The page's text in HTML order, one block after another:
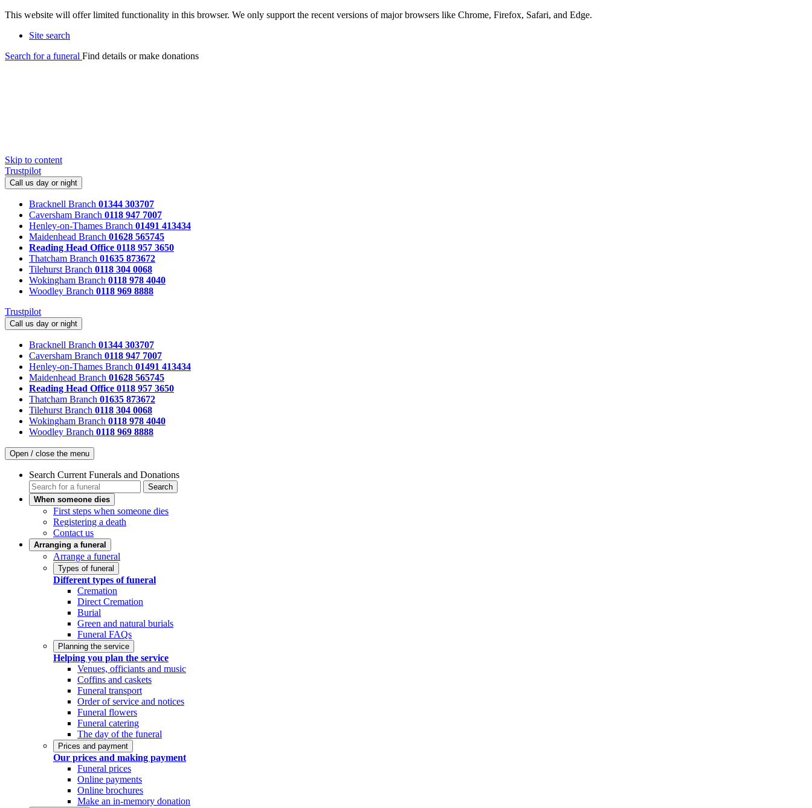
This website will offer limited functionality in this browser. We only support the recent versions of major browsers like Chrome, Firefox, Safari, and Edge.
Site search
Search for a funeral Find details or make donations
Skip to content
Trustpilot
Call us day or night
Bracknell Branch 01344 303707
Caversham Branch 0118 947 7007
Henley-on-Thames Branch 01491 413434
Maidenhead Branch 01628 565745
Reading Head Office 0118 957 3650
Thatcham Branch 01635 873672
Tilehurst Branch 0118 304 0068
Wokingham Branch 0118 978 4040
Woodley Branch 0118 969 8888
Trustpilot
Call us day or night
Bracknell Branch 01344 303707
Caversham Branch 0118 947 7007
Henley-on-Thames Branch 01491 413434
Maidenhead Branch 01628 565745
Reading Head Office 0118 957 3650
Thatcham Branch 01635 873672
Tilehurst Branch 0118 304 0068
Wokingham Branch 0118 978 4040
Woodley Branch 0118 969 8888
Open / close the menu
Search Current Funerals and Donations
Search
When someone dies
First steps when someone dies
Registering a death
Contact us
Arranging a funeral
Arrange a funeral
Types of funeral
Different types of funeral
Cremation
Direct Cremation
Burial
Green and natural burials
Funeral FAQs
Planning the service
Helping you plan the service
Venues, officiants and music
Coffins and caskets
Funeral transport
Order of service and notices
Funeral flowers
Funeral catering
The day of the funeral
Prices and payment
Our prices and making payment
Funeral prices
Online payments
Online brochures
Make an in-memory donation